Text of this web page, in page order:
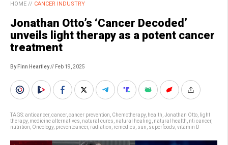
HOME // CANCER INDUSTRY
Jonathan Otto’s ‘Cancer Decoded’
unveils light therapy as a potent cancer
treatment
By Finn Heartley// Feb 19, 2025
TAGS:anticancer, cancer, cancer prevention Chemotherapy, health Jonathan Otto
light
therapy, medicine alternatives natural cures natural healing natural health nti cancer,
nutrition Oncology, preventcancer, radiation remedies sun superfoods vitamin D